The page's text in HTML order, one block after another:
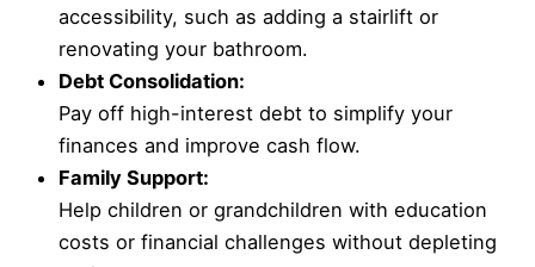
accessibility, such as adding a stairlift or
renovating your bathroom.
Debt Consolidation:
Pay off high-interest debt to simplify your
finances and improve cash flow.
Family Support:
Help children or grandchildren with education
costs or financial challenges without depleting